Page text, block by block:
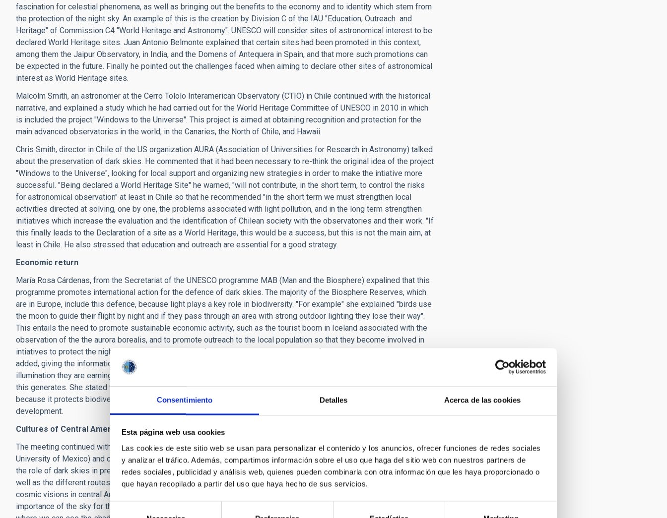
Consentimiento Detalles Acerca de las cookies
Esta página web usa cookies
Las cookies de este sitio web se usan para personalizar el contenido y los anuncios, ofrecer funciones de redes sociales
y analizar el tráfico. Además, compartimos información sobre el uso que haga del sitio web con nuestros partners de
redes sociales, publicidad y análisis web, quienes pueden combinarla con otra información que les haya proporcionado o
que hayan recopilado a partir del uso que haya hecho de sus servicios.
Selección
fascination for celestial phenomena, as well as bringing out the benefits to the economy and to identity which stem from
the protection of the night sky. An example of this is the creation by Division C of the IAU "Education, Outreach and
Heritage" of Commission C4 "World Heritage and Astronomy". UNESCO will consider sites of astronomical interest to be
declared World Heritage sites. Juan Antonio Belmonte explained that certain sites had been promoted in this context,
among them the Jaipur Observatory, in India, and the Domens of Antequera in Spain, and that more such promotions can
be expected in the future. Finally he pointed out the challenges faced when aiming to declare other sites of astronomical
interest as World Heritage sites.
Malcolm Smith, an astronomer at the Cerro Tololo Interamerican Observatory (CTIO) in Chile continued with the historical
narrative, and explained a study which he had carried out for the World Heritage Committee of UNESCO in 2010 in which
is included the project "Windows to the Universe". This project is aimed at obtaining recognition and protection for the
main advanced observatories in the world, in the Canaries, the North of Chile, and Hawaii.
Chris Smith, director in Chile of the US organization AURA (Association of Universities for Research in Astronomy) talked
about the preservation of dark skies. He commented that it had been necessary to re-think the original idea of the project
"Windows to the Universe", looking for local support and organizing new strategies in order to make the intiative more
successful. "Being declared a World Heritage Site" he warned, "will not contribute, in the short term, to control the risks
for astronomical observation" at least in Chile so that he recommended "in the short term we must strengthen local
activities directed at solving, one by one, the problems associated with light pollution, and in the long term strengthen
initiatives which increase the evaluation and the identification of Chilean society with the observatories and their work. "If
this finally leads to the Declaration of a site as a World Heritage, this would be a success, but this is not the main aim, at
least in Chile. He also stressed that education and outreach are essential for a good strategy.
Economic return
María Rosa Cárdenas, from the Secretariat of the UNESCO programme MAB (Man and the Biosphere) expalined that this
programme promotes international action for the defence of dark skies. The majority of the Biosphere Reserves, which
are in Europe, include this defence, because light plays a key role in biodiversity. "For example" she explained "birds use
the moon to guide their flight by night and if they pass through an area with strong outdoor lighting they lose their way".
This entails the need to promote sustainable economic activity, such as the tourist boom in Iceland associated with the
observation of the the aurora borealis, and to promote outreach to the local population so that they become involved in
intiatives to protect the night sky. "We need a reform of the energy sector and the use of intelligent street lighting" she
added, giving the information that where suitable studies had been carried out, for every euro invested in improving the
illumination they are earning 1.9 euros, almost double the investment, due to the increase of astronomical tourism which
this generates. She stated that the Starlight initiative is a complement to the worldwide network of Biosphere Reserves,
because it protects biodiversity, the economy, and green society, improves education, and leads towards sustainable
development.
Cultures of Central America
The meeting continued with José Franco, a researcher at the Instituto de Astronomia of the UNAM (National Autonomous
University of Mexico) and coordinator of the Consultative Scientific and Technological Forum of Mexico, who talked about
the role of dark skies in pre-hispanic cultures. He began by mentioning the Stonehenge site in the United Kingdom as
well as the different routes of the Camino de Santiago, which represented the Milky Way, and then moved on to the
cosmic visions in central America "where certain buildings were used to observe cosmic events". He pointed up the
importance of the sky for the Mayas and he focused on emblematic sites such as the Temple of Kukulkan in Chichen Itzá,